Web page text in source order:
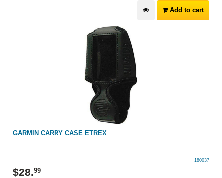
Add to cart
GARMIN CARRY CASE ETREX
180037
$28.99